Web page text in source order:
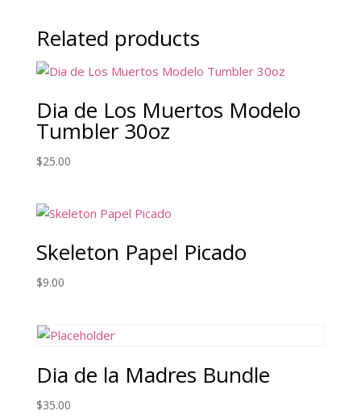
Related products
Dia de Los Muertos Modelo
Tumbler 30oz
$25.00
Skeleton Papel Picado
$9.00
Dia de la Madres Bundle
$35.00